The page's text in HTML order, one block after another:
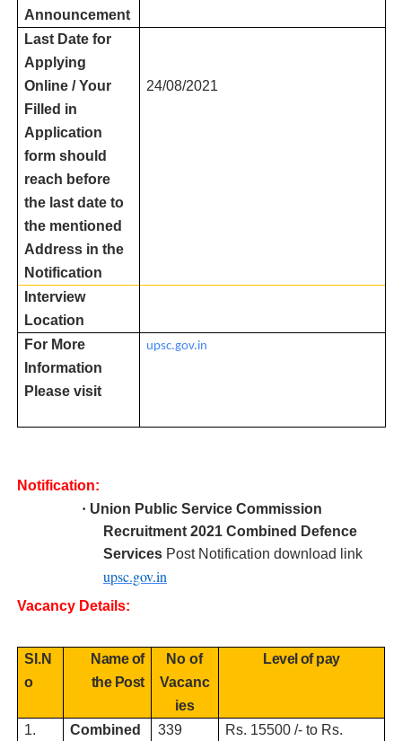
Announcement
Last Date for
Applying
Online / Your
Filled in
Application
form should
reach before
the last date to
the mentioned
Address in the
Notification
24/08/2021
Interview
Location
For More
Information
Please visit
upsc.gov.in
Notification:
· Union Public Service Commission
Recruitment 2021 Combined Defence
Services Post Notification download link
upsc.gov.in
Vacancy Details:
SI.N
o
Name of
the Post
No of
Vacanc
ies
Level of pay
1.
Combined
339
Rs. 15500 /- to Rs.